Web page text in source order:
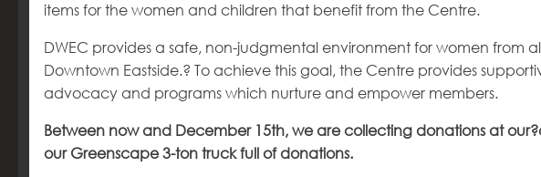
items for the women and children that benefit from the Centre.
DWEC provides a safe, non-judgmental environment for women from
Downtown Eastside.? To achieve this goal, the Centre provides
advocacy and programs which nurture and empower members.
Between now and December 15th, we are collecting donations at
our Greenscape 3-ton truck full of donations.